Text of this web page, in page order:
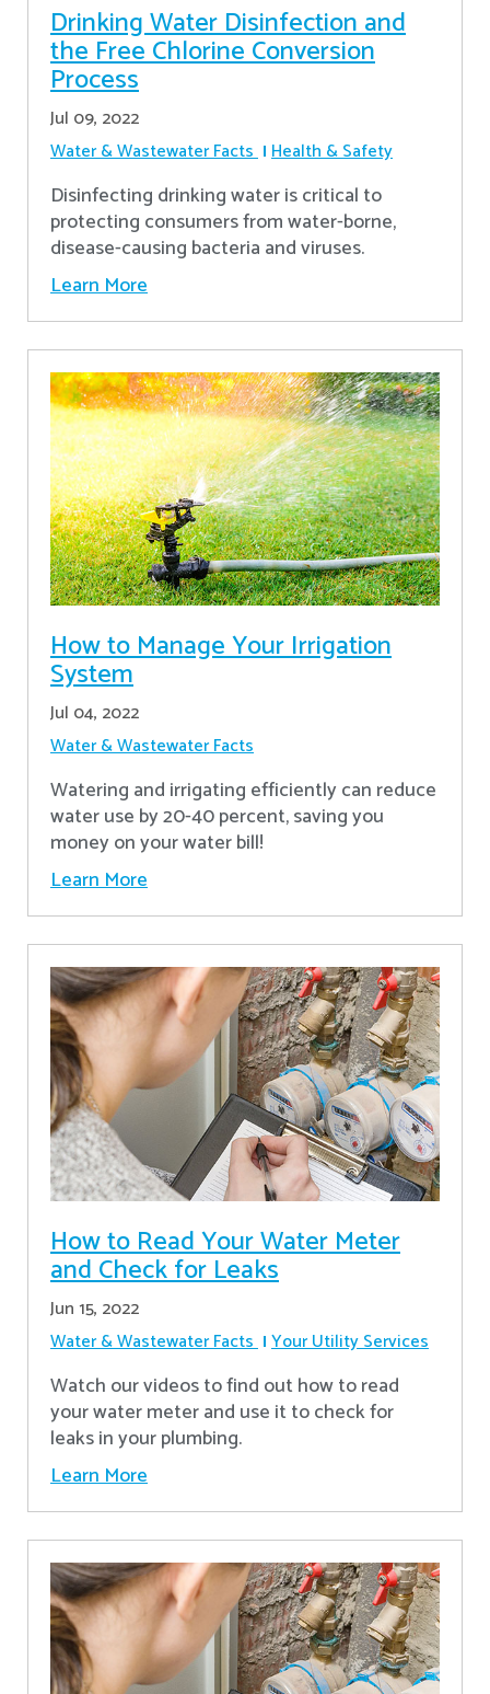
Drinking Water Disinfection and
the Free Chlorine Conversion
Process
Jul 09, 2022
Water & Wastewater Facts Health & Safety
Disinfecting drinking water is critical to
protecting consumers from water-borne,
disease-causing bacteria and viruses.
Learn More
How to Manage Your Irrigation
System
Jul 04, 2022
Water & Wastewater Facts
Watering and irrigating efficiently can reduce
water use by 20-40 percent, saving you
money on your water bill!
Learn More
How to Read Your Water Meter
and Check for Leaks
Jun 15, 2022
Water & Wastewater Facts Your Utility Services
Watch our videos to find out how to read
your water meter and use it to check for
leaks in your plumbing.
Learn More